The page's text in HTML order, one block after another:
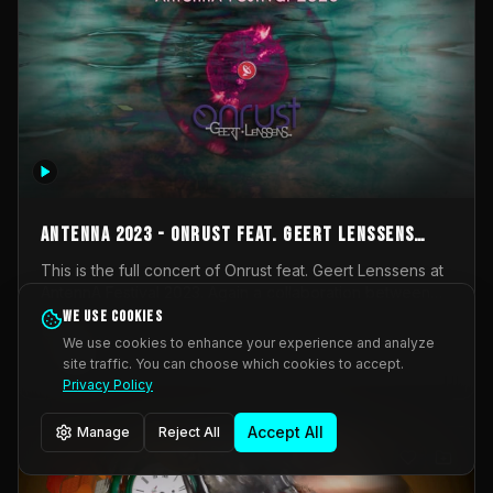
AntennA 2023 - Onrust feat. Geert Lenssens
(full concert)
This is the full concert of Onrust feat. Geert Lenssens at
Onrust (Wendy Mulder, Kortrijk, Belgium) en Impulse
Deviation (Geert Lenssens, Zottegem, Belgium). Onrust
brings you tantric techno for the restless. AntennA
invited us for their 2023 edition of a festival full
Music Scene. We were asked for 2021, but that edition
was postponed twice due to Covid-19. AntennA focuses
_Other
We use cookies
We use cookies to enhance your experience and analyze
site traffic. You can choose which cookies to accept.
Privacy Policy
Manage Reject All Accept All